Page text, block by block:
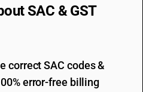
SAC & GST
correct SAC codes &
error-free billing